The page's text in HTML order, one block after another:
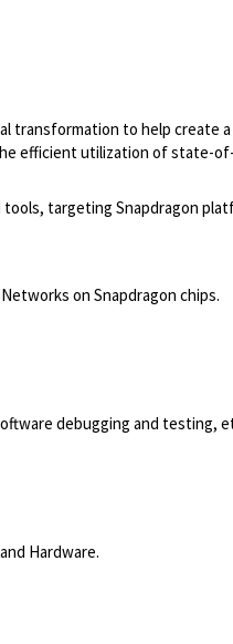
transformation to help create
efficient utilization of state-
targeting Snapdragon
on Snapdragon chips.
debugging and testing,
Hardware.